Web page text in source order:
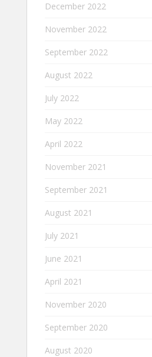
December 2022
November 2022
September 2022
August 2022
July 2022
May 2022
April 2022
November 2021
September 2021
August 2021
July 2021
June 2021
April 2021
November 2020
September 2020
August 2020